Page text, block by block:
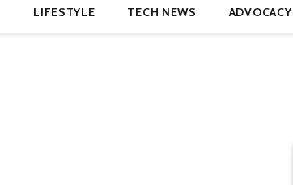
LIFESTYLE TECH NEWS ADVOCACY